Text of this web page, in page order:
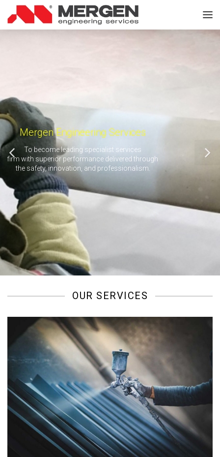
Mergen Engineering Services
To become leading specialist services
firm with superior performance delivered through
the safety, innovation, and professionalism.
OUR SERVICES